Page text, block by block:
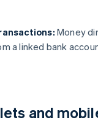
Money
a linked bank
and